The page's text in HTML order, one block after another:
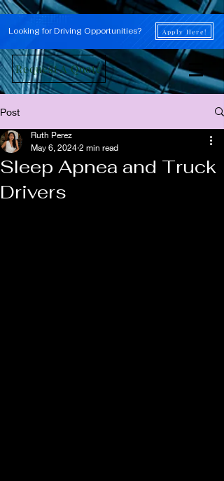
Looking for Driving Opportunities? Apply Here!
Request A Quote
Post
Sleep Apnea and Truck
Drivers
Ruth Perez
May 6, 2024 2 min read